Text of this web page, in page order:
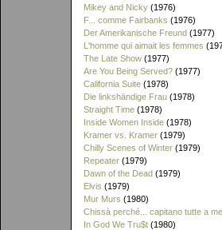
Mikey and Nicky (1976)
F... comme Fairbanks (1976)
Der Amerikanische Freund (1977)
L'homme qui aimait les femmes
The Late Show (1977)
Are You Being Served? (1977)
California Suite (1978)
Die linkshändige Frau (1978)
Straight Time (1978)
Inside Women Inside (1978)
Kramer vs. Kramer (1979)
Chilly Scenes of Winter (1979)
Repeater (1979)
Dawn of the Dead (1979)
Elvis (1979)
Mur Murs (1980)
Chissà perché... capitano tutte a me
In God We Tru$t (1980)